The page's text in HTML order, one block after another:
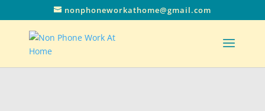
nonphoneworkathome@gmail.com